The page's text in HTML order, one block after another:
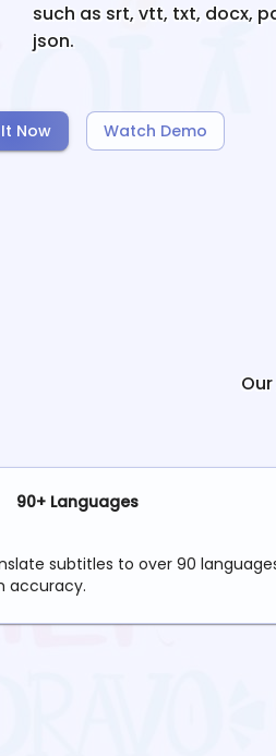
such as srt, vtt, txt, docx,
json.
Now Watch Demo
90+ Languages
subtitles to over 90
accuracy.